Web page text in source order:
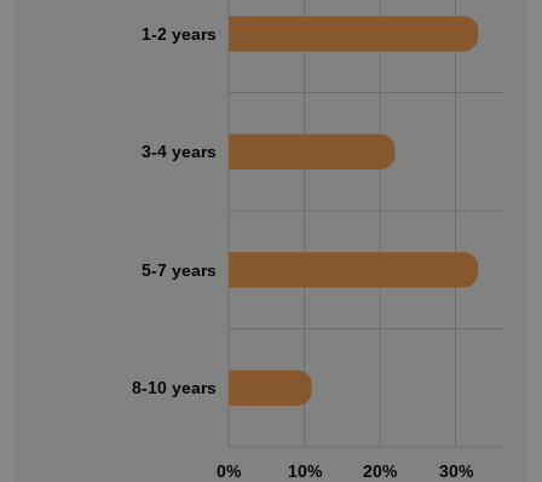
0% 10% 20% 30%
1-2 years
3-4 years
5-7 years
8-10 years